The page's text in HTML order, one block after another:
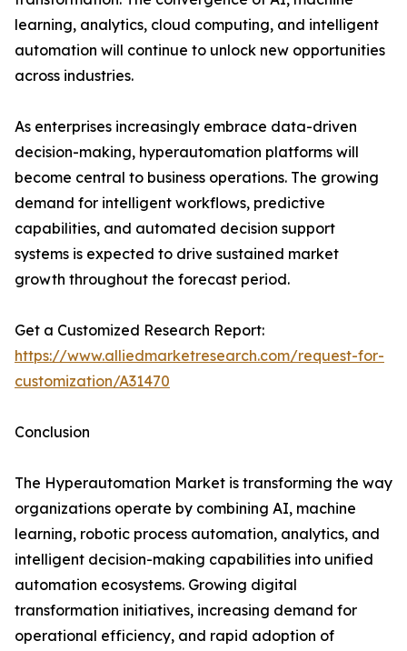
learning, analytics, cloud computing, and intelligent
automation will continue to unlock new opportunities
across industries.
As enterprises increasingly embrace data-driven
decision-making, hyperautomation platforms will
become central to business operations. The growing
demand for intelligent workflows, predictive
capabilities, and automated decision support
systems is expected to drive sustained market
growth throughout the forecast period.
Get a Customized Research Report:
https://www.alliedmarketresearch.com/request-for-
customization/A31470
Conclusion
The Hyperautomation Market is transforming the way
organizations operate by combining AI, machine
learning, robotic process automation, analytics, and
intelligent decision-making capabilities into unified
automation ecosystems. Growing digital
transformation initiatives, increasing demand for
operational efficiency, and rapid adoption of